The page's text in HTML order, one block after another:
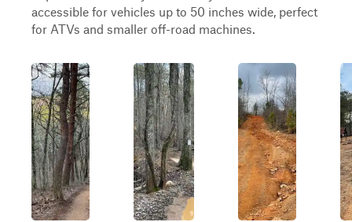
accessible for vehicles up to 50 inches wide, perfect
for ATVs and smaller off-road machines.